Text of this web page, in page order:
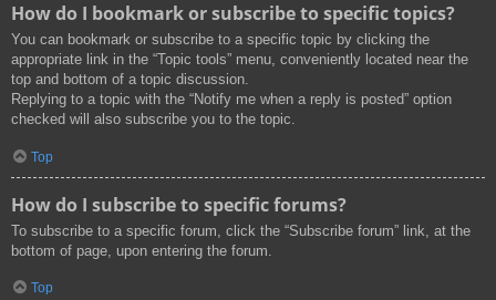
How do I bookmark or subscribe to specific topics?
You can bookmark or subscribe to a specific topic by clicking the
appropriate link in the “Topic tools” menu, conveniently located near the
top and bottom of a topic discussion.
Replying to a topic with the “Notify me when a reply is posted” option
checked will also subscribe you to the topic.
Top
How do I subscribe to specific forums?
To subscribe to a specific forum, click the “Subscribe forum” link, at the
bottom of page, upon entering the forum.
Top